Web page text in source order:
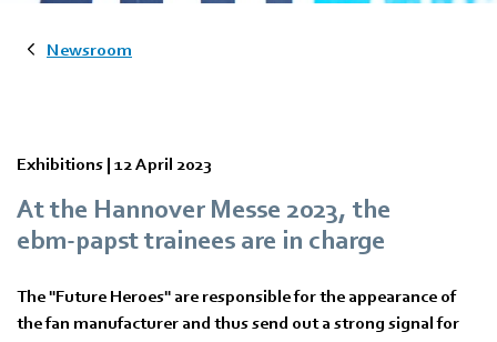
Newsroom
Exhibitions | 12 April 2023
At the Hannover Messe 2023, the
ebm‑papst trainees are in charge
The "Future Heroes" are responsible for the appearance of
the fan manufacturer and thus send out a strong signal for